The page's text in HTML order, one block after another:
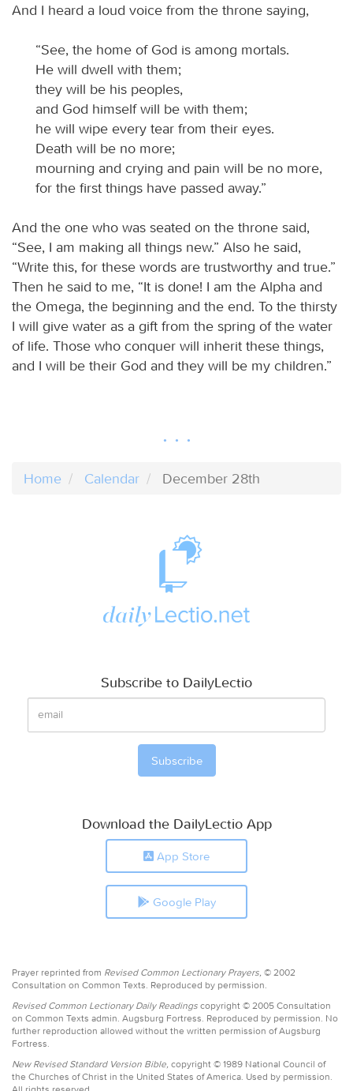
And I heard a loud voice from the throne saying,
“See, the home of God is among mortals.
He will dwell with them;
they will be his peoples,
and God himself will be with them;
he will wipe every tear from their eyes.
Death will be no more;
mourning and crying and pain will be no more,
for the first things have passed away.”
And the one who was seated on the throne said,
“See, I am making all things new.” Also he said,
“Write this, for these words are trustworthy and true.”
Then he said to me, “It is done! I am the Alpha and
the Omega, the beginning and the end. To the thirsty
I will give water as a gift from the spring of the water
of life. Those who conquer will inherit these things,
and I will be their God and they will be my children.”
Home Calendar December 28th
Subscribe to DailyLectio
Download the DailyLectio App
App Store
Google Play
Prayer reprinted from Revised Common Lectionary Prayers, © 2002
Consultation on Common Texts. Reproduced by permission.
Revised Common Lectionary Daily Readings copyright © 2005 Consultation
on Common Texts admin. Augsburg Fortress. Reproduced by permission. No
further reproduction allowed without the written permission of Augsburg
Fortress.
New Revised Standard Version Bible, copyright © 1989 National Council of
the Churches of Christ in the United States of America. Used by permission.